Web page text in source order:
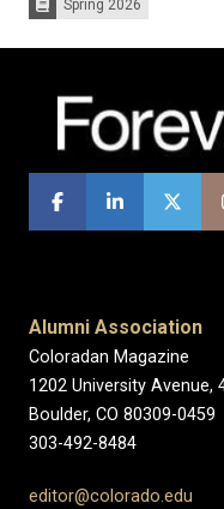
Issues:Spring 2026
Alumni Association
Coloradan Magazine
1202 University Avenue,
Boulder, CO 80309-0459
303-492-8484
editor@colorado.edu